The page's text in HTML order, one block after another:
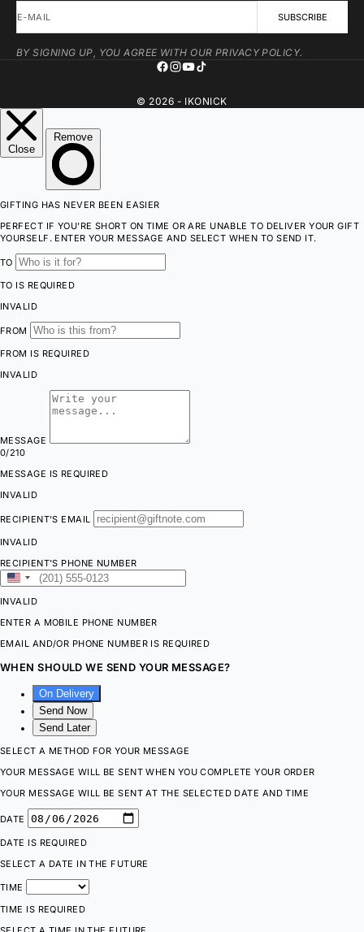
E-MAIL SUBSCRIBE
BY SIGNING UP, YOU AGREE WITH OUR PRIVACY POLICY.
© 2026 - IKONICK